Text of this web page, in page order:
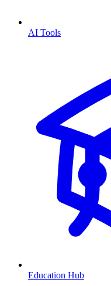
AI Tools
Education Hub